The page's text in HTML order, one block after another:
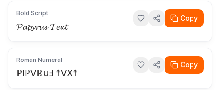
Bold Script
𝓟𝓪𝓹𝔂𝓻𝓾𝓼 𝓣𝓮𝔁𝓽
Copy
Roman Numeral
ℙⅠℙⅤℝ∪Ⅎ ☨ⅤⅩ☨
Copy